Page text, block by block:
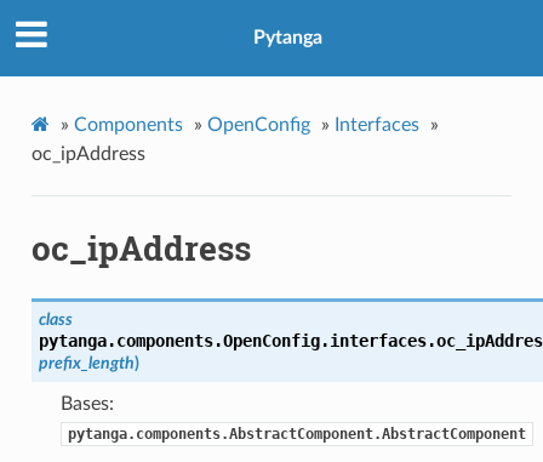
Pytanga
» Components » OpenConfig » Interfaces
»
oc_ipAddress
oc_ipAddress
class
prefix_length)
Bases:
pytanga.components.AbstractComponent.AbstractComponent